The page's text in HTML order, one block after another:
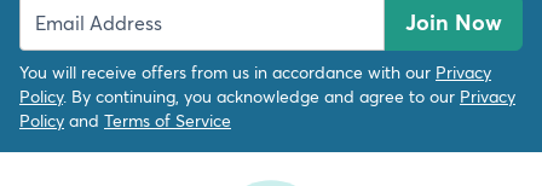
Join Now
You will receive offers from us in accordance with our Privacy
Policy. By continuing, you acknowledge and agree to our Privacy
Policy and Terms of Service